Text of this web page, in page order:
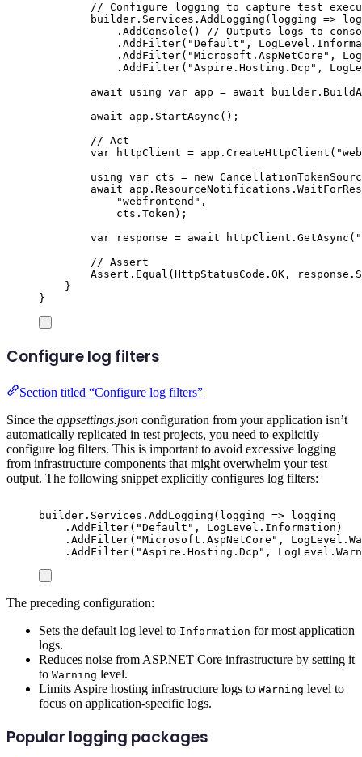
// Configure logging to capture test
builder . Services . AddLogging ( logging =>
. AddConsole ()
// Outputs logs to
. AddFilter( "Default " , LogLevel .
. AddFilter( "Microsoft.AspNetCore " ,
. AddFilter( "Aspire.Hosting.Dcp " ,
await
using var app = await builder .
await
app . StartAsync ();
// Act
var httpClient = app . CreateHttpClient ( "
using var cts = new
await
app . ResourceNotifications .
"webfrontend " ,
cts . Token );
var response = await httpClient . GetAsync ( "
// Assert
Assert . Equal ( HttpStatusCode . OK , response .
}
}
Configure log filters
Section titled “Configure log filters”
Since the appsettings.json configuration from your application isn’t
automatically replicated in test projects, you need to explicitly
configure log filters. This is important to avoid excessive logging
from infrastructure components that might overwhelm your test
output. The following snippet explicitly configures log filters:
builder . Services . AddLogging ( logging => logging
. AddFilter( "Default " , LogLevel . Information )
. AddFilter( "Microsoft.AspNetCore " , LogLevel .
. AddFilter( "Aspire.Hosting.Dcp " , LogLevel .
The preceding configuration:
Sets the default log level to Information for most application
logs.
Reduces noise from ASP.NET Core infrastructure by setting it
to Warning level.
Limits Aspire hosting infrastructure logs to Warning level to
focus on application-specific logs.
Popular logging packages